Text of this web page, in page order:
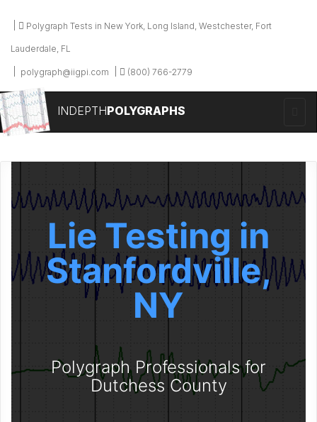
Polygraph Tests in New York, Long Island, Westchester, Fort
Lauderdale, FL
polygraph@iigpi.com (800) 766-2779
INDEPTHPOLYGRAPHS
Lie Testing in
Stanfordville,
NY
Polygraph Professionals for
Dutchess County